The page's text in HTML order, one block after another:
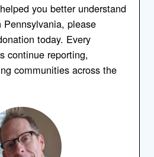
you better understand
please
today. Every
continue reporting,
communities across the